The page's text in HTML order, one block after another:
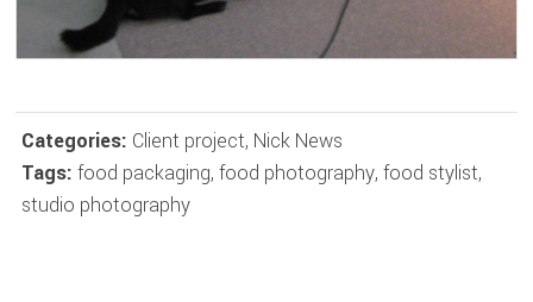
Categories: Client project, Nick News
Tags: food packaging,food photography,food stylist,
studio photography